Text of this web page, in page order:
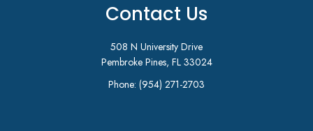
Contact Us
508 N University Drive
Pembroke Pines, FL 33024
Phone: (954) 271-2703